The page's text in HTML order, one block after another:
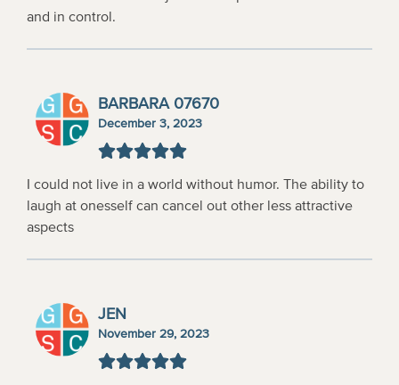
and in control.
BARBARA 07670
December 3, 2023
I could not live in a world without humor. The ability to
laugh at onesself can cancel out other less attractive
aspects
JEN
November 29, 2023